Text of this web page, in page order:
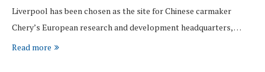
Liverpool has been chosen as the site for Chinese carmaker
Chery’s European research and development headquarters, …
Read more